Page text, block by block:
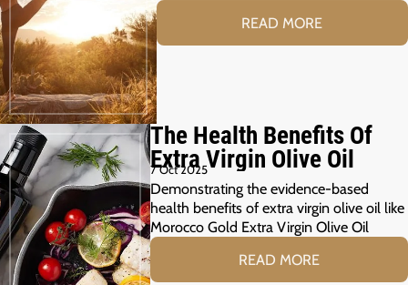
READ MORE
The Health Benefits Of
Extra Virgin Olive Oil
7 Oct 2025
Demonstrating the evidence-based
health benefits of extra virgin olive oil like
Morocco Gold Extra Virgin Olive Oil
READ MORE